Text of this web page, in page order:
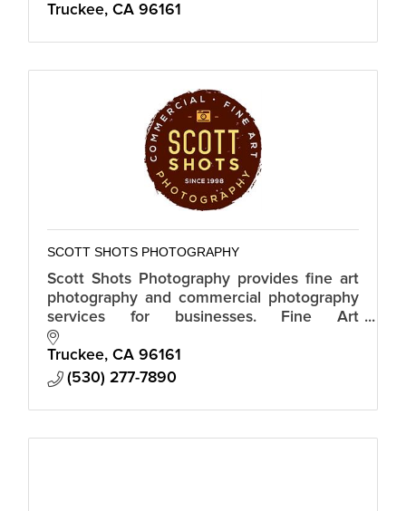
Truckee CA 96161
SCOTT SHOTS PHOTOGRAPHY
Scott Shots Photography provides fine art
photography and commercial photography
services for businesses. Fine Art
Photography. Stock Photography.
Commercial Photography. Real Estate
Photography.
Truckee CA 96161
(530) 277-7890